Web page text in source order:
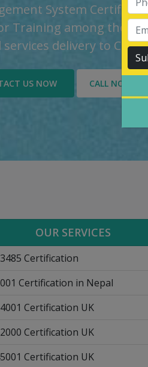
System
Training among the
services delivery to
US NOW CALL NOW
OUR SERVICES
Certification
Certification in Nepal
Certification UK
Certification UK
Certification UK